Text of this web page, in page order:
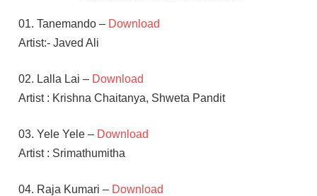
01. Tanemando – Download
Artist:- Javed Ali
02. Lalla Lai – Download
Artist : Krishna Chaitanya, Shweta Pandit
03. Yele Yele – Download
Artist : Srimathumitha
04. Raja Kumari – Download